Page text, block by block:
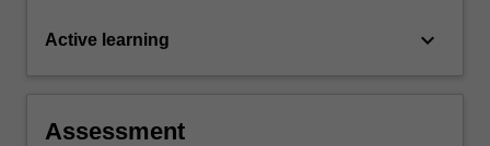
Active learning keyboard_arrow_down
Assessment